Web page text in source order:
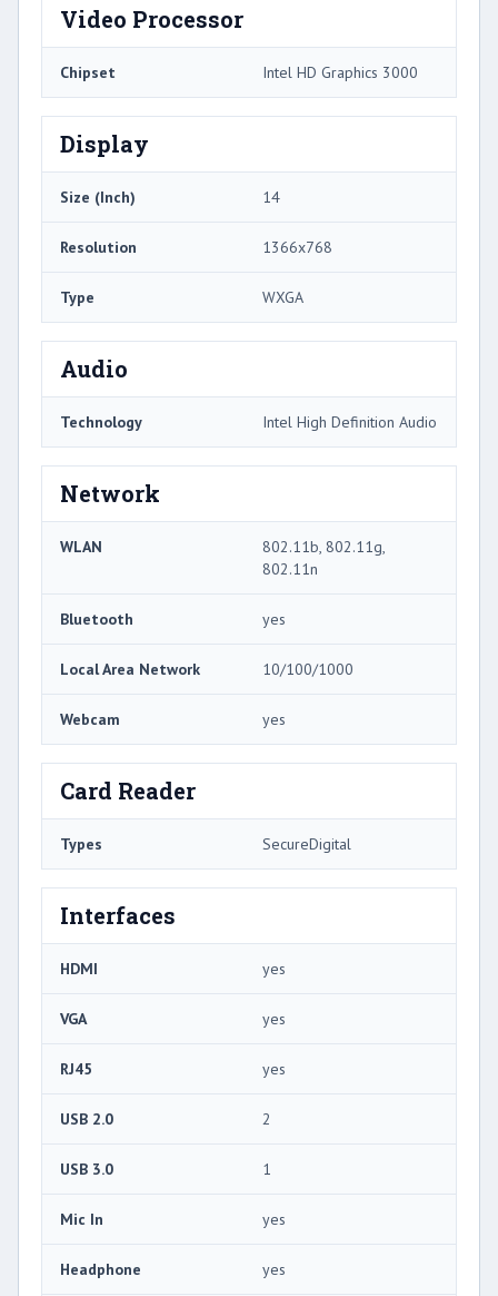
Video Processor
Chipset Intel HD Graphics 3000
Display
Size (Inch) 14
Resolution 1366x768
Type WXGA
Audio
Technology Intel High Definition Audio
Network
WLAN
802.11b, 802.11g,
802.11n
Bluetooth yes
Local Area Network 10/100/1000
Webcam yes
Card Reader
Types SecureDigital
Interfaces
HDMI yes
VGA yes
RJ45 yes
USB 2.0 2
USB 3.0 1
Mic In yes
Headphone yes